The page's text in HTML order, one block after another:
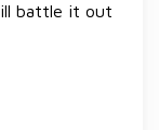
battle it out